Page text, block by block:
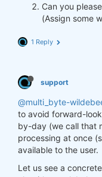
Can you
(Assign some
1 Reply
support
@multi_byte-
to avoid forward-
by-day (we call that
processing at once
available to the user.
Let us see a